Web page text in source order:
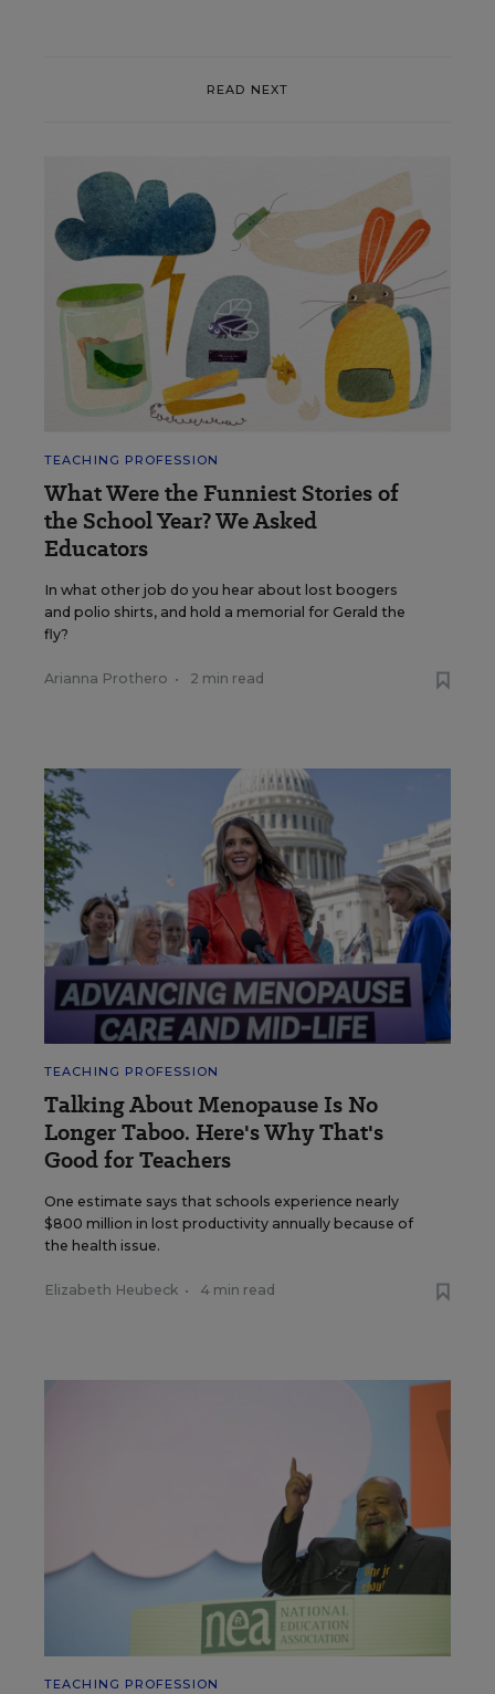
READ NEXT
TEACHING PROFESSION
What Were the Funniest Stories of
the School Year? We Asked
Educators
In what other job do you hear about lost boogers
and polio shirts, and hold a memorial for Gerald the
fly?
Arianna Prothero • 2 min read
TEACHING PROFESSION
Talking About Menopause Is No
Longer Taboo. Here's Why That's
Good for Teachers
One estimate says that schools experience nearly
$800 million in lost productivity annually because of
the health issue.
Elizabeth Heubeck • 4 min read
TEACHING PROFESSION